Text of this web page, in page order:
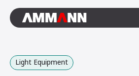
Light Equipment